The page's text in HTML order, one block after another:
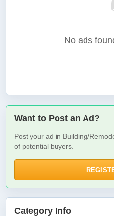
No ads
Want to Post an Ad?
Post your ad in Building/
of potential buyers.
Category Info